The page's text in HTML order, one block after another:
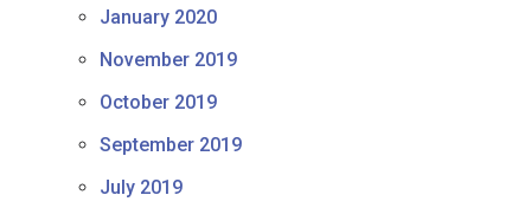
January 2020
November 2019
October 2019
September 2019
July 2019